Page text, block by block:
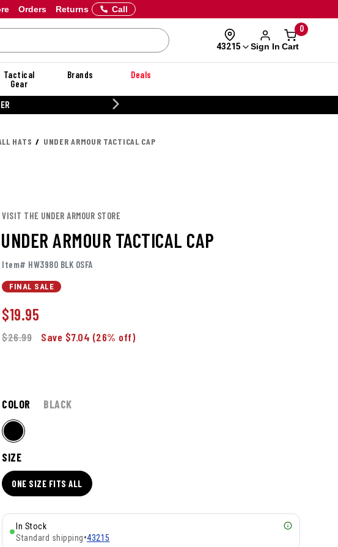
Orders Returns Call
43215 Sign In
0
Cart
Tactical
Gear
Brands Deals
HATS UNDER ARMOUR TACTICAL CAP
VISIT THE UNDER ARMOUR STORE
UNDER ARMOUR TACTICAL CAP
Item# HW3980 BLK OSFA
FINAL SALE
$19.95
$26.99 Save $7.04 (26% off)
COLOR BLACK
SIZE
ONE SIZE FITS ALL
In Stock
Standard shipping•43215